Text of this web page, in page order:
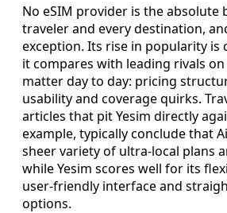
No eSIM provider is the absolute
traveler and every destination,
exception. Its rise in popularity is
it compares with leading rivals
matter day to day: pricing
usability and coverage quirks.
articles that pit Yesim directly
example, typically conclude that
sheer variety of ultra-local plans
while Yesim scores well for its
user-friendly interface and
options.